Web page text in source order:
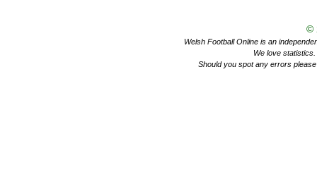
©
Welsh Football Online is an
We love
Should you spot any errors